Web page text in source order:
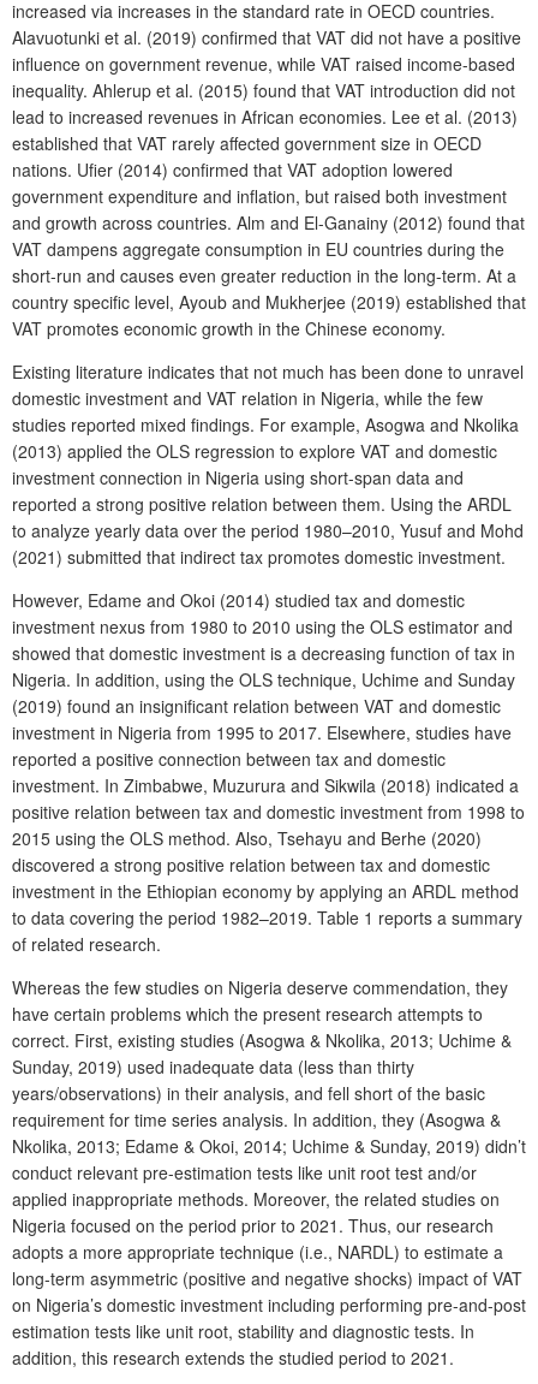
increased via increases in the standard rate in OECD countries.
Alavuotunki et al. (2019) confirmed that VAT did not have a positive
influence on government revenue, while VAT raised income-based
inequality. Ahlerup et al. (2015) found that VAT introduction did not
lead to increased revenues in African economies. Lee et al. (2013)
established that VAT rarely affected government size in OECD
nations. Ufier (2014) confirmed that VAT adoption lowered
government expenditure and inflation, but raised both investment
and growth across countries. Alm and El-Ganainy (2012) found that
VAT dampens aggregate consumption in EU countries during the
short-run and causes even greater reduction in the long-term. At a
country specific level, Ayoub and Mukherjee (2019) established that
VAT promotes economic growth in the Chinese economy.
Existing literature indicates that not much has been done to unravel
domestic investment and VAT relation in Nigeria, while the few
studies reported mixed findings. For example, Asogwa and Nkolika
(2013) applied the OLS regression to explore VAT and domestic
investment connection in Nigeria using short-span data and
reported a strong positive relation between them. Using the ARDL
to analyze yearly data over the period 1980–2010, Yusuf and Mohd
(2021) submitted that indirect tax promotes domestic investment.
However, Edame and Okoi (2014) studied tax and domestic
investment nexus from 1980 to 2010 using the OLS estimator and
showed that domestic investment is a decreasing function of tax in
Nigeria. In addition, using the OLS technique, Uchime and Sunday
(2019) found an insignificant relation between VAT and domestic
investment in Nigeria from 1995 to 2017. Elsewhere, studies have
reported a positive connection between tax and domestic
investment. In Zimbabwe, Muzurura and Sikwila (2018) indicated a
positive relation between tax and domestic investment from 1998 to
2015 using the OLS method. Also, Tsehayu and Berhe (2020)
discovered a strong positive relation between tax and domestic
investment in the Ethiopian economy by applying an ARDL method
to data covering the period 1982–2019. Table 1 reports a summary
of related research.
Whereas the few studies on Nigeria deserve commendation, they
have certain problems which the present research attempts to
correct. First, existing studies (Asogwa & Nkolika, 2013; Uchime &
Sunday, 2019) used inadequate data (less than thirty
years/observations) in their analysis, and fell short of the basic
requirement for time series analysis. In addition, they (Asogwa &
Nkolika, 2013; Edame & Okoi, 2014; Uchime & Sunday, 2019) didn’t
conduct relevant pre-estimation tests like unit root test and/or
applied inappropriate methods. Moreover, the related studies on
Nigeria focused on the period prior to 2021. Thus, our research
adopts a more appropriate technique (i.e., NARDL) to estimate a
long-term asymmetric (positive and negative shocks) impact of VAT
on Nigeria’s domestic investment including performing pre-and-post
estimation tests like unit root, stability and diagnostic tests. In
addition, this research extends the studied period to 2021.